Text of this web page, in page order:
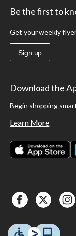
Be the first to
Get your weekly
Sign up
Download the
Begin shopping
Learn More